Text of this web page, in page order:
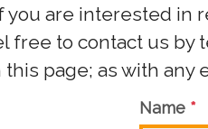
you are interested in
free to contact us by
this page; as with
Name *